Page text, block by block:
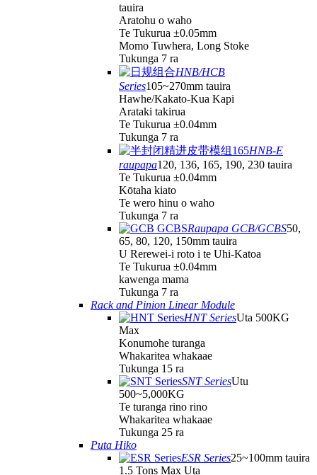
tauira
Aratohu o waho
Te Tukurua ±0.05mm
Momo Tuwhera, Long Stoke
Tukunga 7 ra
HNB/HCB
Series105~270mm tauira
Hawhe/Kakato-Kua Kapi
Arataki takirua
Te Tukurua ±0.04mm
Tukunga 7 ra
HNB-E
raupapa120, 136, 165, 190, 230 tauira
Te Tukurua ±0.04mm
Kōtaha kiato
Te wero hinu o waho
Tukunga 7 ra
Raupapa GCB/GCBS50,
65, 80, 120, 150mm tauira
U Rerewei-i roto i te Uhi-Katoa
Te Tukurua ±0.04mm
kawenga mama
Tukunga 7 ra
Rack and Pinion Linear Module
HNT SeriesUta 500KG
Max
Konumohe turanga
Whakaritea whakaae
Tukunga 15 ra
SNT SeriesUtu
500~5,000KG
Te turanga rino rino
Whakaritea whakaae
Tukunga 25 ra
Puta Hiko
ESR Series25~100mm tauira
1.5 Tons Max Uta